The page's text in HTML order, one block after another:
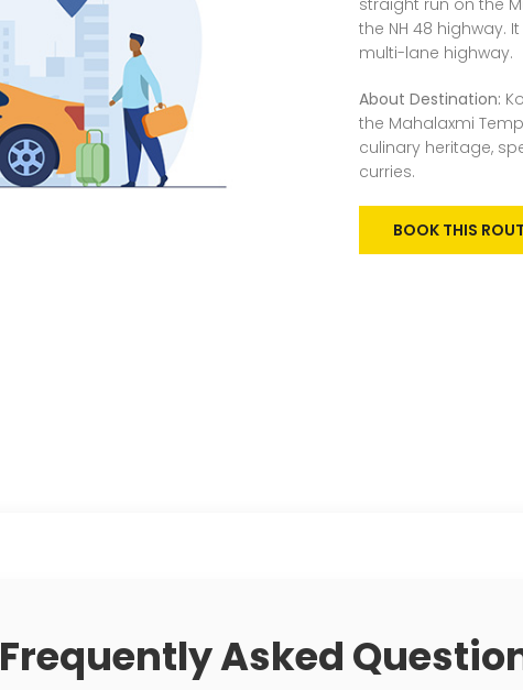
straight run on the
the NH 48 highway.
multi-lane highway.
About Destination:
the Mahalaxmi
culinary heritage,
curries.
BOOK THIS
Frequently Asked